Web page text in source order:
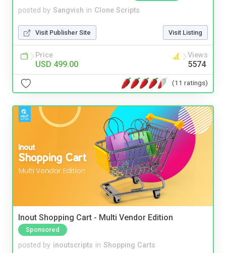
posted by Sangvish in Clone Scripts
Visit Publisher Site Visit Listing
Price
USD 499.00
Views
5574
(11 ratings)
Inout Shopping Cart - Multi Vendor Edition
Sponsored
posted by inoutscripts in Shopping Carts